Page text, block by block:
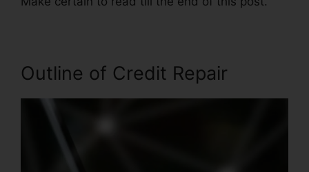
Outline of Credit Repair